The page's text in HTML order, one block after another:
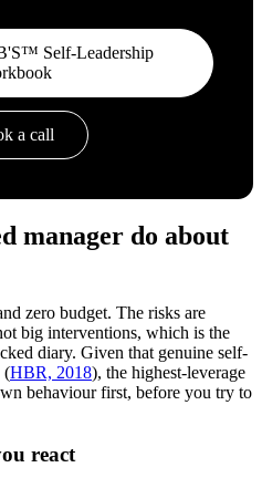
Self-Leadership
a call
manager do about
zero budget. The risks are
big interventions, which is the
diary. Given that genuine self-
(HBR, 2018), the highest-leverage
behaviour first, before you try to
react